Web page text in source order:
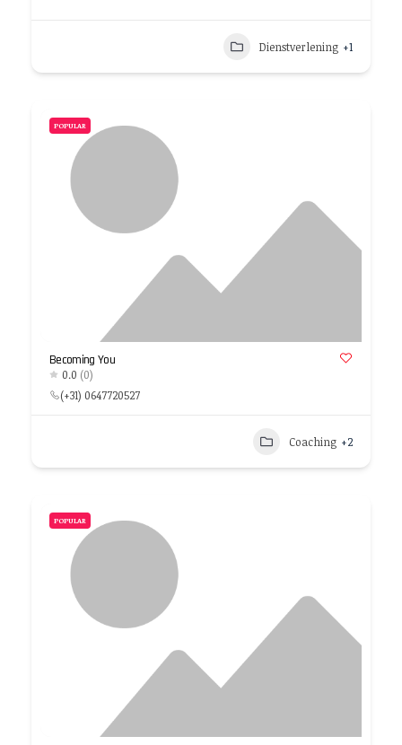
Dienstverlening +1
POPULAR
Becoming You
0.0 (0)
(+31) 0647720527
Coaching +2
POPULAR